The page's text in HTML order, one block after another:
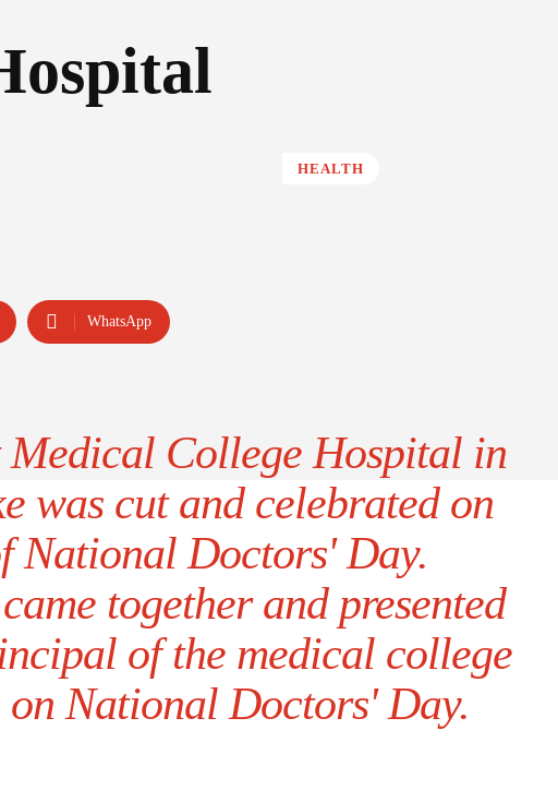
HEALTH
WhatsApp
Medical College Hospital in
was cut and celebrated on
National Doctors' Day.
together and presented
of the medical college
on National Doctors' Day.